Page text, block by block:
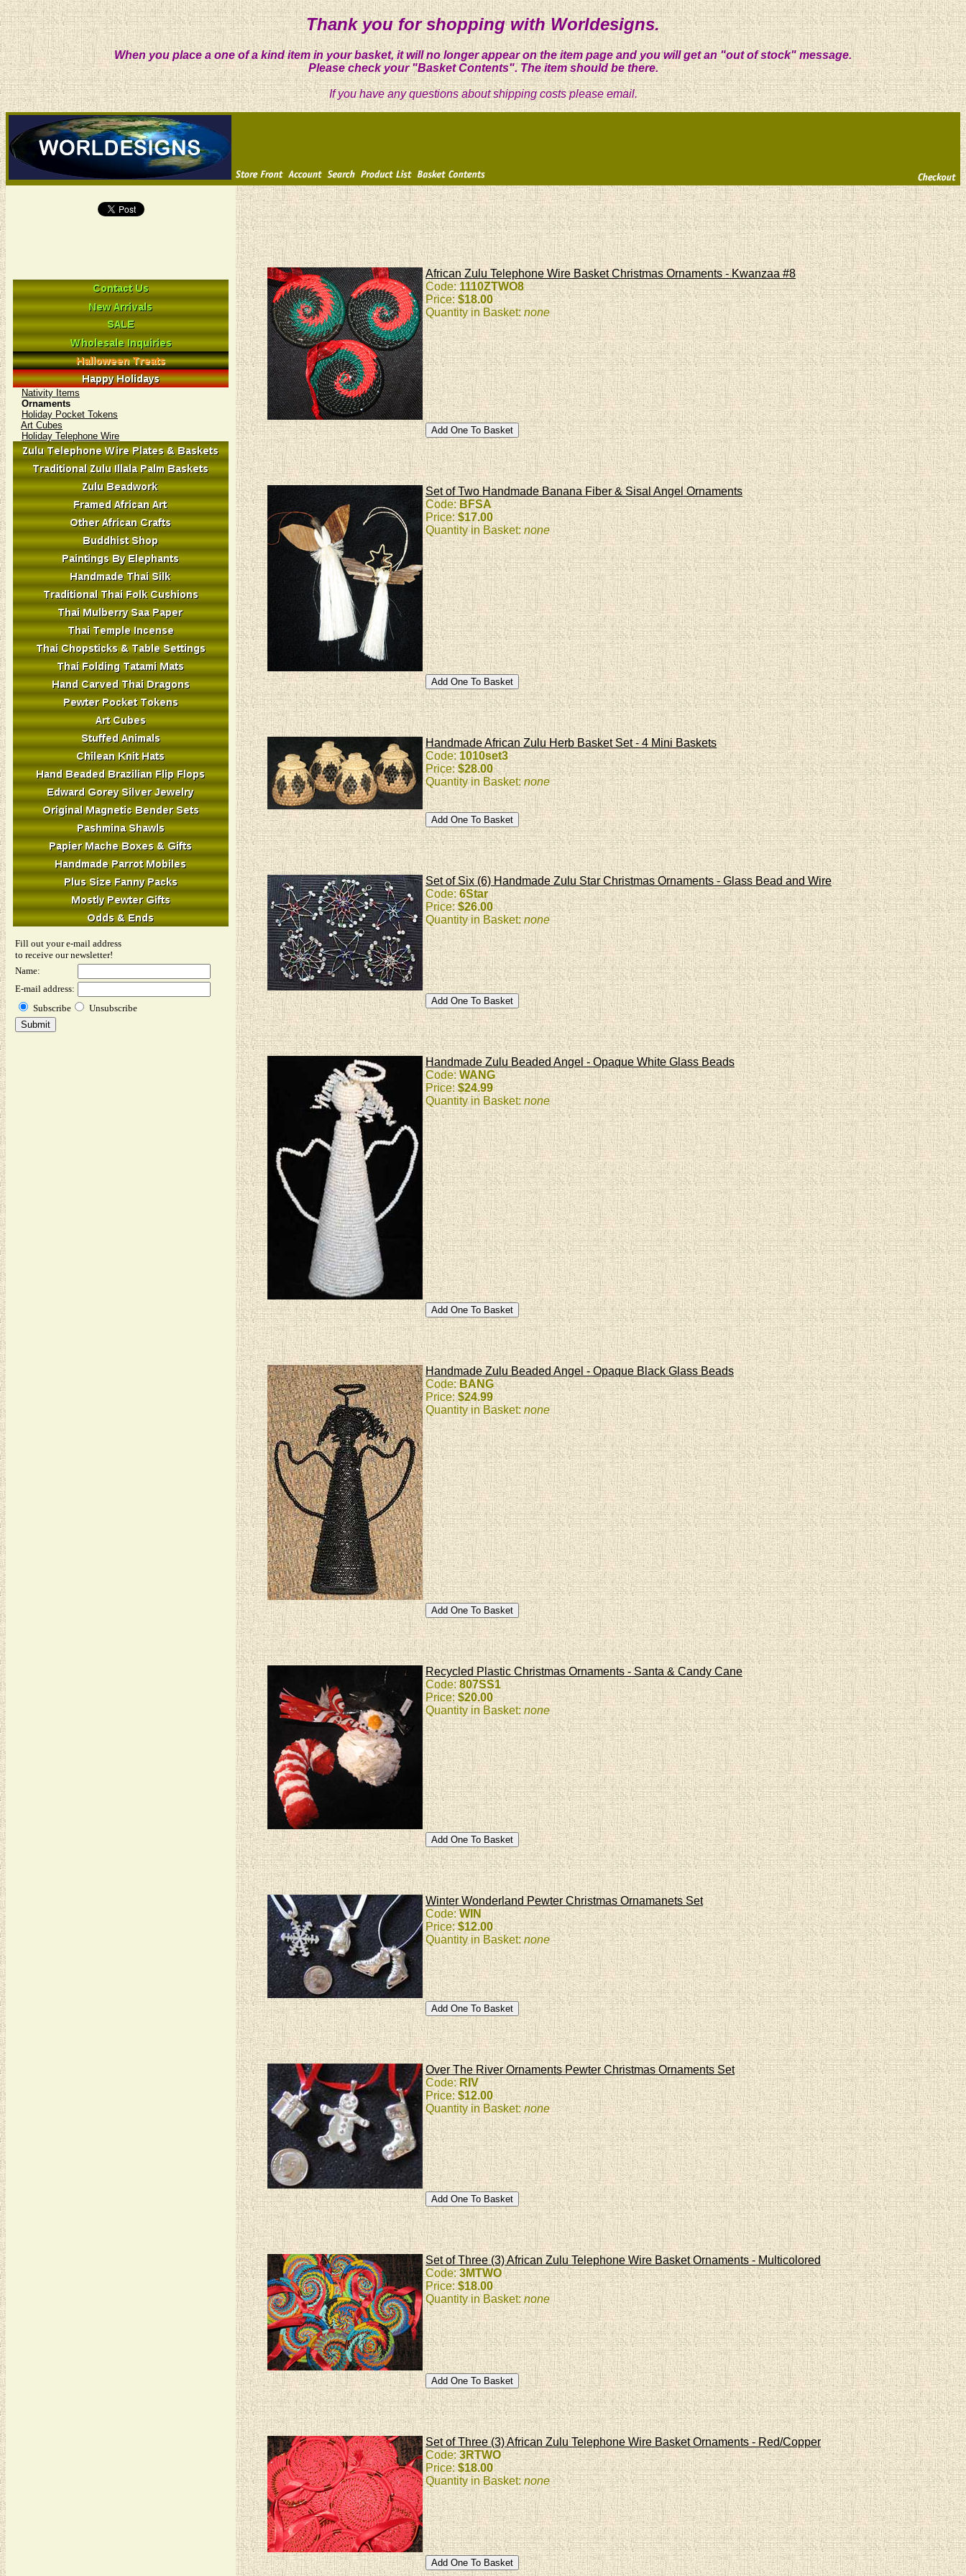
Thank you for shopping with Worldesigns.
When you place a one of a kind item in your basket, it will no longer appear on the item page and you will get an "out of stock" message.
Please check your "Basket Contents". The item should be there.
If you have any questions about shipping costs please email.
Nativity Items
Ornaments
Holiday Pocket Tokens
Art Cubes
Holiday Telephone Wire
Fill out your e-mail address
to receive our newsletter!
Name:
E-mail address:
Subscribe
Unsubscribe
African Zulu Telephone Wire Basket Christmas Ornaments - Kwanzaa #8
Code:1110ZTWO8
Price:$18.00
Quantity in Basket:none
Set of Two Handmade Banana Fiber & Sisal Angel Ornaments
Code:BFSA
Price:$17.00
Quantity in Basket:none
Handmade African Zulu Herb Basket Set - 4 Mini Baskets
Code: 1010set3
Price:$28.00
Quantity in Basket:none
Set of Six (6) Handmade Zulu Star Christmas Ornaments - Glass Bead and Wire
Code: 6Star
Price:$26.00
Quantity in Basket:none
Handmade Zulu Beaded Angel - Opaque White Glass Beads
Code: WANG
Price:$24.99
Quantity in Basket:none
Handmade Zulu Beaded Angel - Opaque Black Glass Beads
Code:BANG
Price: $24.99
Quantity in Basket:none
Recycled Plastic Christmas Ornaments - Santa & Candy Cane
Code:807SS1
Price:$20.00
Quantity in Basket:none
Winter Wonderland Pewter Christmas Ornamanets Set
Code:WIN
Price:$12.00
Quantity in Basket:none
Over The River Ornaments Pewter Christmas Ornaments Set
Code:RIV
Price:$12.00
Quantity in Basket:none
Set of Three (3) African Zulu Telephone Wire Basket Ornaments - Multicolored
Code:3MTWO
Price: $18.00
Quantity in Basket:none
Set of Three (3) African Zulu Telephone Wire Basket Ornaments - Red/Copper
Code:3RTWO
Price:$18.00
Quantity in Basket:none